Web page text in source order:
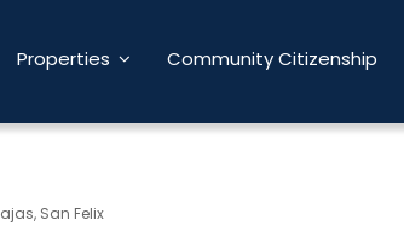
Properties Community Citizenship
San Felix